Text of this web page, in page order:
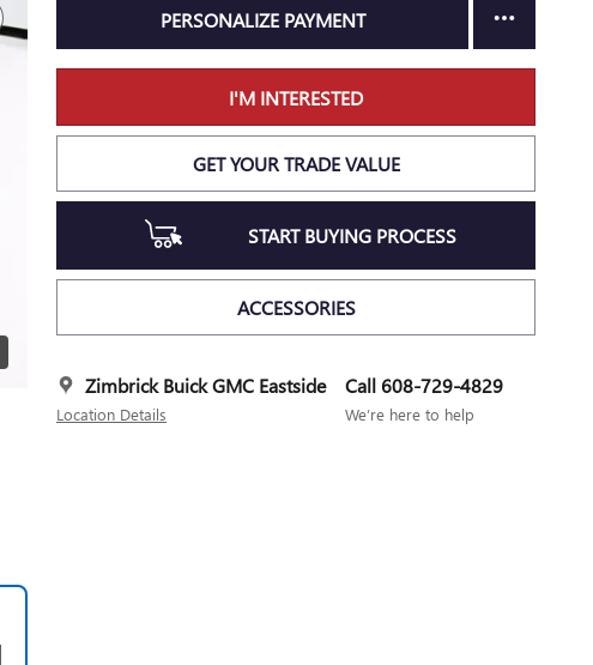
PERSONALIZE PAYMENT
I'M INTERESTED
GET YOUR TRADE VALUE
START BUYING PROCESS
ACCESSORIES
Zimbrick Buick GMC Eastside
Location Details
Call 608-729-4829
We’re here to help